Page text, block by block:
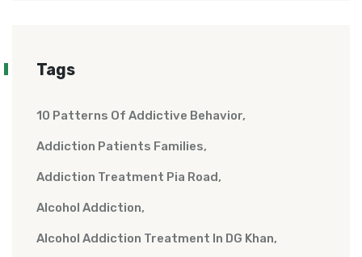
Tags
10 Patterns Of Addictive Behavior
Addiction Patients Families
Addiction Treatment Pia Road
Alcohol Addiction
Alcohol Addiction Treatment In DG Khan